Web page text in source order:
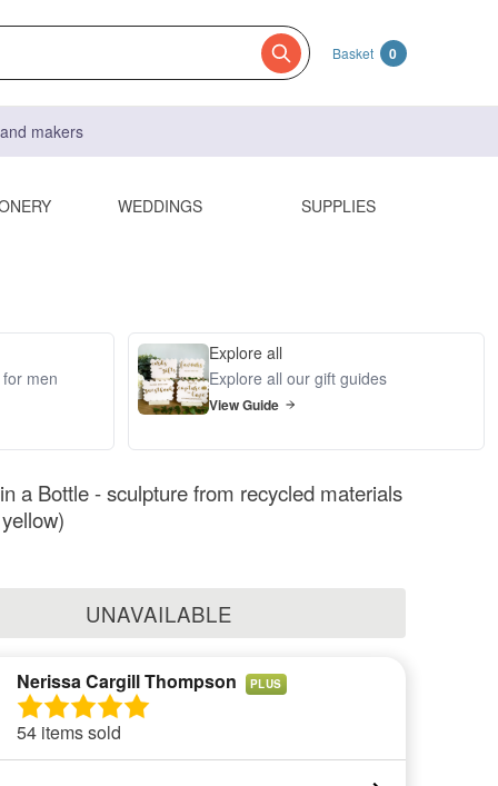
Basket 0
makers
WEDDINGS SUPPLIES
men
Explore all
Explore all our gift guides
View Guide
a Bottle - sculpture from recycled materials
UNAVAILABLE
Nerissa Cargill Thompson PLUS
54 items sold